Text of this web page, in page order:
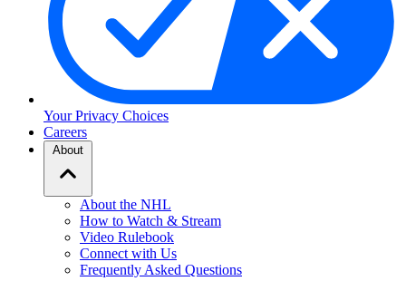
Your Privacy Choices
Careers
About
About the NHL
How to Watch & Stream
Video Rulebook
Connect with Us
Frequently Asked Questions